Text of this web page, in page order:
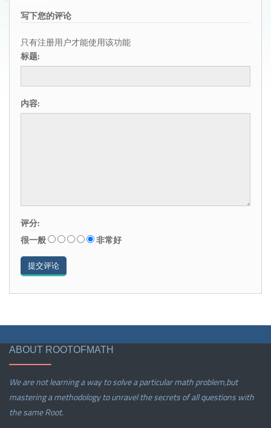
写下您的评论
只有注册用户才能使用该功能
标题:
内容:
评分:
很一般
非常好
ABOUT ROOTOFMATH
We are not learning a way to solve a particular math problem,but
mastering a methodology to unravel the secrets of all questions with
the same Root.